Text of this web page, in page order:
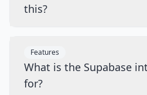
this?
Features
What is the Supabase
for?